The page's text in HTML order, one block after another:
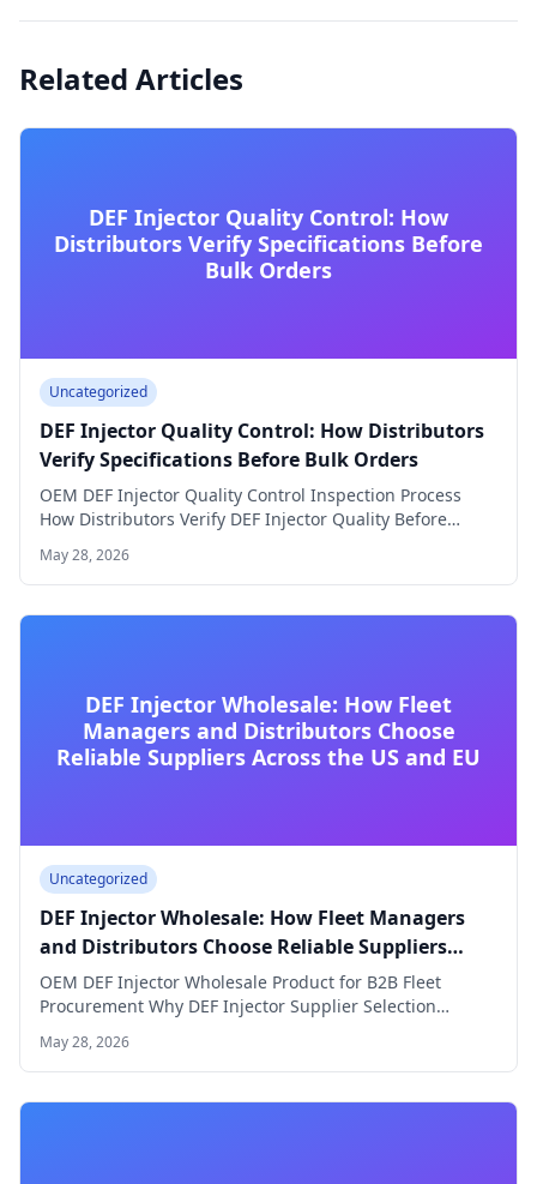
Related Articles
DEF Injector Quality Control: How
Distributors Verify Specifications Before
Bulk Orders
Uncategorized
DEF Injector Quality Control: How Distributors
Verify Specifications Before Bulk Orders
OEM DEF Injector Quality Control Inspection Process
How Distributors Verify DEF Injector Quality Before
May 28, 2026
DEF Injector Wholesale: How Fleet
Managers and Distributors Choose
Reliable Suppliers Across the US and EU
Uncategorized
DEF Injector Wholesale: How Fleet Managers
and Distributors Choose Reliable Suppliers
Across the US and EU
OEM DEF Injector Wholesale Product for B2B Fleet
Procurement Why DEF Injector Supplier Selection
May 28, 2026